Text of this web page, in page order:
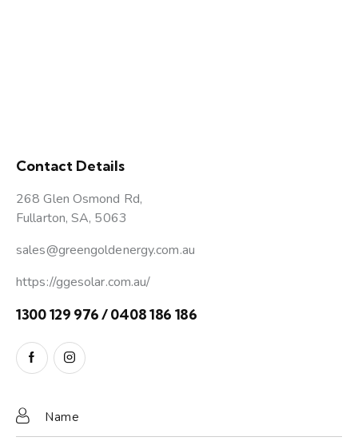
Contact Details
268 Glen Osmond Rd,
Fullarton, SA, 5063
sales@greengoldenergy.com.au
https://ggesolar.com.au/
1300 129 976 / 0408 186 186